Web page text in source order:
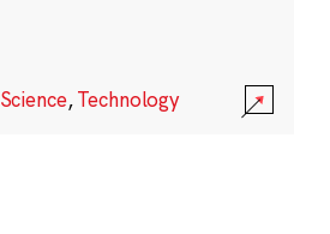
Science,Technology